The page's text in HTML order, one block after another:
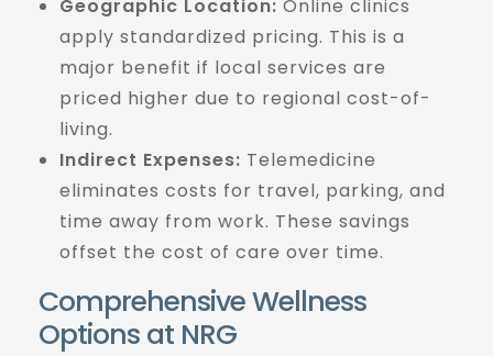
Geographic Location: Online clinics
apply standardized pricing. This is a
major benefit if local services are
priced higher due to regional cost-of-
living.
Indirect Expenses: Telemedicine
eliminates costs for travel, parking, and
time away from work. These savings
offset the cost of care over time.
Comprehensive Wellness
Options at NRG